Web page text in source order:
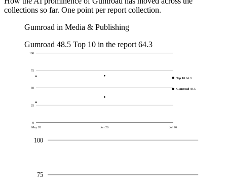
collections so far. One point per report collection.
Gumroad in Media & Publishing
Gumroad 48.5 Top 10 in the report 64.3
0
25
50
75
100
May 26 Jun 26 Jul 26
Gumroad 48.5
Top 10 64.3
75
100